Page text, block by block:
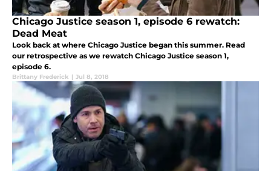
Chicago Justice season 1, episode 6 rewatch:
Dead Meat
Look back at where Chicago Justice began this summer. Read
our retrospective as we rewatch Chicago Justice season 1,
episode 6.
Brittany Frederick | Jul 8, 2018